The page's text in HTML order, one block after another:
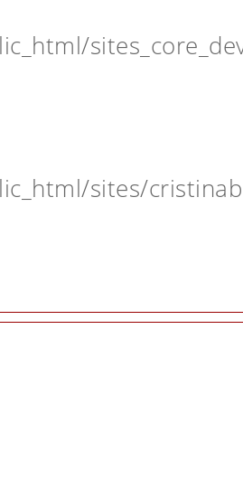
sites/